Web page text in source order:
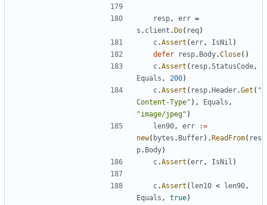
resp, err =
s . client . Do( req)
c.Assert (err, IsNil )
defer
resp. Body.Close( )
c.Assert ( resp.StatusCode,
Equals , 200)
c.Assert ( resp. Header.Get ( "
Content-Type" ) , Equals ,
"image/jpeg" )
len90, err
:=
new( bytes . Buffer) . ReadFrom( res
p. Body)
c.Assert (err, IsNil )
c.Assert ( len10 < len90,
Equals , true)